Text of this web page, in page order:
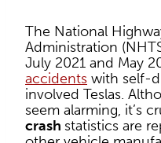
The National
Administration
July 2021 and May
accidents with self-
involved Teslas.
seem alarming, it’s
crash statistics are